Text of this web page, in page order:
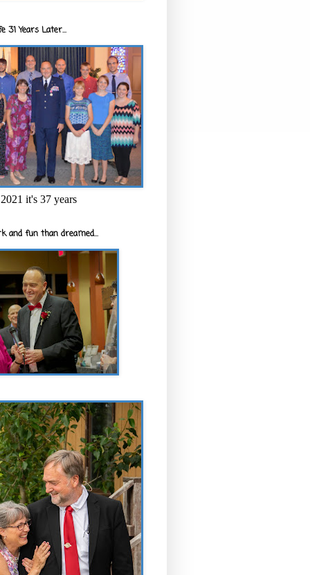
31 Years Later...
it's 37 years
and fun than dreamed...